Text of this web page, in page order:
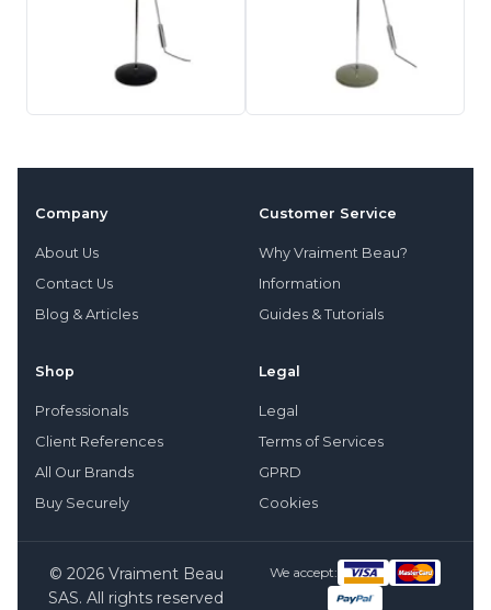
Company
About Us
Contact Us
Blog & Articles
Customer Service
Why Vraiment Beau?
Information
Guides & Tutorials
Shop
Professionals
Client References
All Our Brands
Buy Securely
Legal
Legal
Terms of Services
GPRD
Cookies
© 2026 Vraiment Beau
SAS. All rights reserved
We accept: